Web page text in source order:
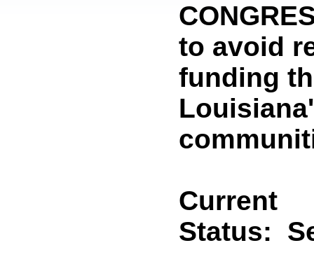
to avoid
funding
Current
Status: